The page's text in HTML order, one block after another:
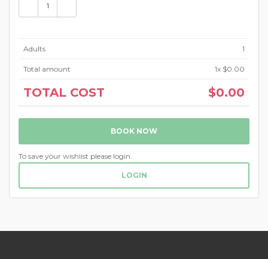
Adults 1
Total amount 1x $0.00
TOTAL COST $0.00
BOOK NOW
To save your wishlist please login.
LOGIN